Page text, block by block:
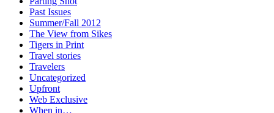
Past Issues
Summer/Fall 2012
The View from Sikes
Tigers in Print
Travel stories
Travelers
Uncategorized
Upfront
Web Exclusive
When in…